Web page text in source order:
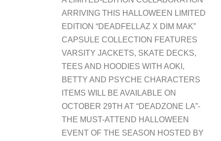
ARRIVING THIS HALLOWEEN LIMITED
EDITION “DEADFELLAZ X DIM MAK”
CAPSULE COLLECTION FEATURES
VARSITY JACKETS, SKATE DECKS,
TEES AND HOODIES WITH AOKI,
BETTY AND PSYCHE CHARACTERS
ITEMS WILL BE AVAILABLE ON
OCTOBER 29TH AT “DEADZONE LA”-
THE MUST-ATTEND HALLOWEEN
EVENT OF THE SEASON HOSTED BY